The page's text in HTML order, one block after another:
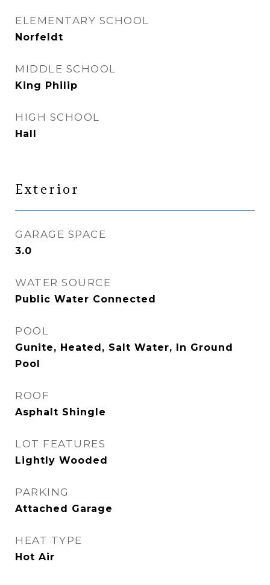
ELEMENTARY SCHOOL
Norfeldt
MIDDLE SCHOOL
King Philip
HIGH SCHOOL
Hall
Exterior
GARAGE SPACE
3.0
WATER SOURCE
Public Water Connected
POOL
Gunite, Heated, Salt Water, In Ground
Pool
ROOF
Asphalt Shingle
LOT FEATURES
Lightly Wooded
PARKING
Attached Garage
HEAT TYPE
Hot Air